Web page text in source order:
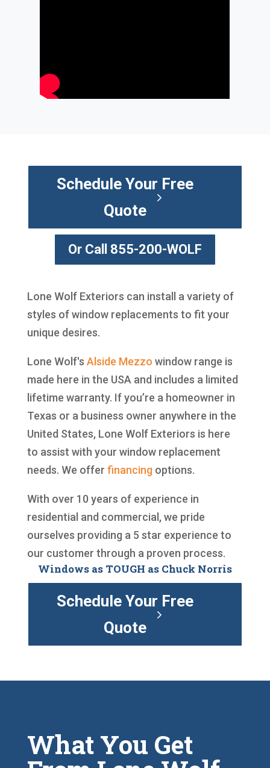
Schedule Your Free
Quote
Or Call 855-200-WOLF
Lone Wolf Exteriors can install a variety of
styles of window replacements to fit your
unique desires.
Lone Wolf's Alside Mezzo window range is
made here in the USA and includes a limited
lifetime warranty. If you’re a homeowner in
Texas or a business owner anywhere in the
United States, Lone Wolf Exteriors is here
to assist with your window replacement
needs. We offer financingoptions.
With over 10 years of experience in
residential and commercial, we pride
ourselves providing a 5 star experience to
our customer through a proven process.
Windows as TOUGH as Chuck Norris
Schedule Your Free
Quote
What You Get